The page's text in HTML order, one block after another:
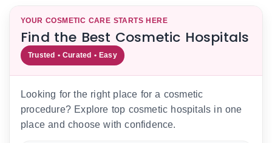
YOUR COSMETIC CARE STARTS HERE
Find the Best Cosmetic Hospitals
Trusted • Curated • Easy
Looking for the right place for a cosmetic
procedure? Explore top cosmetic hospitals in one
place and choose with confidence.